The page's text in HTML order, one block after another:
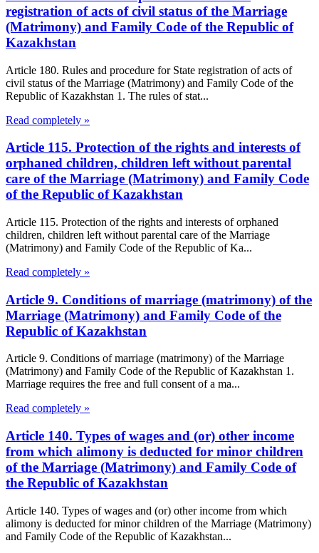
registration of acts of civil status of the Marriage
(Matrimony) and Family Code of the Republic of
Kazakhstan
Article 180. Rules and procedure for State registration of acts of
civil status of the Marriage (Matrimony) and Family Code of the
Republic of Kazakhstan 1. The rules of stat...
Read completely »
Article 115. Protection of the rights and interests of
orphaned children, children left without parental
care of the Marriage (Matrimony) and Family Code
of the Republic of Kazakhstan
Article 115. Protection of the rights and interests of orphaned
children, children left without parental care of the Marriage
(Matrimony) and Family Code of the Republic of Ka...
Read completely »
Article 9. Conditions of marriage (matrimony) of the
Marriage (Matrimony) and Family Code of the
Republic of Kazakhstan
Article 9. Conditions of marriage (matrimony) of the Marriage
(Matrimony) and Family Code of the Republic of Kazakhstan 1.
Marriage requires the free and full consent of a ma...
Read completely »
Article 140. Types of wages and (or) other income
from which alimony is deducted for minor children
of the Marriage (Matrimony) and Family Code of
the Republic of Kazakhstan
Article 140. Types of wages and (or) other income from which
alimony is deducted for minor children of the Marriage (Matrimony)
and Family Code of the Republic of Kazakhstan...